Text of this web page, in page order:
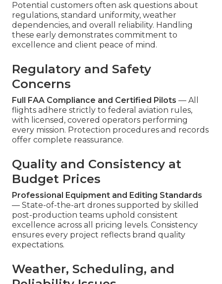
Potential customers often ask questions about
regulations, standard uniformity, weather
dependencies, and overall reliability. Handling
these early demonstrates commitment to
excellence and client peace of mind.
Regulatory and Safety
Concerns
Full FAA Compliance and Certified Pilots — All
flights adhere strictly to federal aviation rules,
with licensed, covered operators performing
every mission. Protection procedures and records
offer complete reassurance.
Quality and Consistency at
Budget Prices
Professional Equipment and Editing Standards
— State-of-the-art drones supported by skilled
post-production teams uphold consistent
excellence across all pricing levels. Consistency
ensures every project reflects brand quality
expectations.
Weather, Scheduling, and